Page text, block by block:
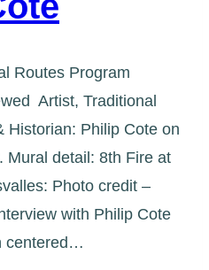
Routes Program
Artist, Traditional
Historian: Philip Cote on
Mural detail: 8th Fire at
Photo credit –
with Philip Cote
centered…